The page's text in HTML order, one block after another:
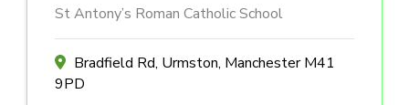
St Antony’s Roman Catholic School
Bradfield Rd, Urmston, Manchester M41
9PD